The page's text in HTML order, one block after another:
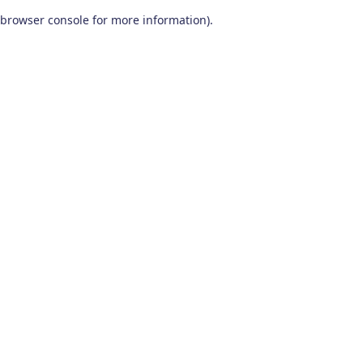
browser console for more information).